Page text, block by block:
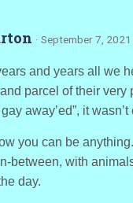
· September 7,
and years all we
parcel of their very
away’ed”, it
you can be
between, with
day.